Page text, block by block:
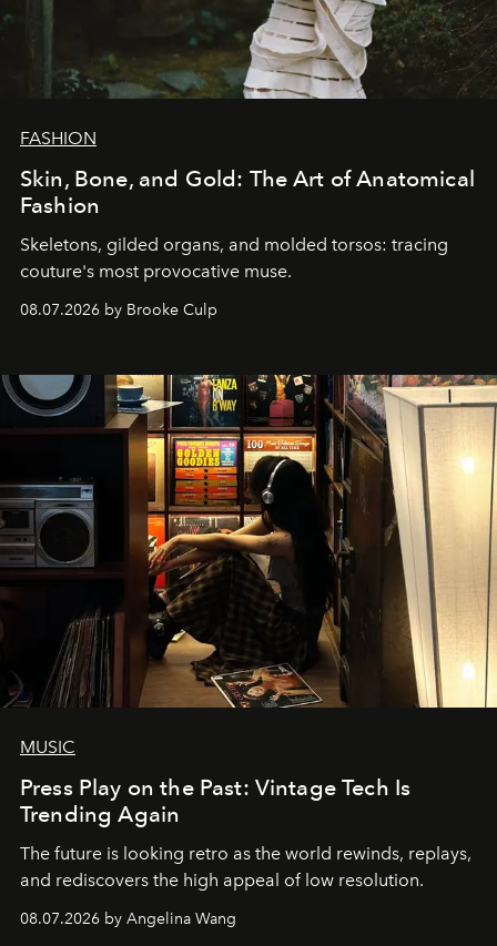
FASHION
Skin, Bone, and Gold: The Art of Anatomical
Fashion
Skeletons, gilded organs, and molded torsos: tracing
couture's most provocative muse.
08.07.2026 by Brooke Culp
MUSIC
Press Play on the Past: Vintage Tech Is
Trending Again
The future is looking retro as the world rewinds, replays,
and rediscovers the high appeal of low resolution.
08.07.2026 by Angelina Wang